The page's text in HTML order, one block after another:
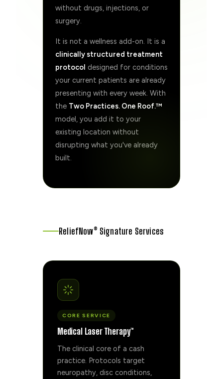
without drugs, injections, or
surgery.
It is not a wellness add-on. It is a
clinically structured treatment
protocol designed for conditions
your current patients are already
presenting with every week. With
the Two Practices. One Roof.™
model, you add it to your
existing location without
disrupting what you've already
built.
ReliefNow® Signature Services
CORE SERVICE
Medical Laser Therapy™
The clinical core of a cash
practice. Protocols target
neuropathy, disc conditions,